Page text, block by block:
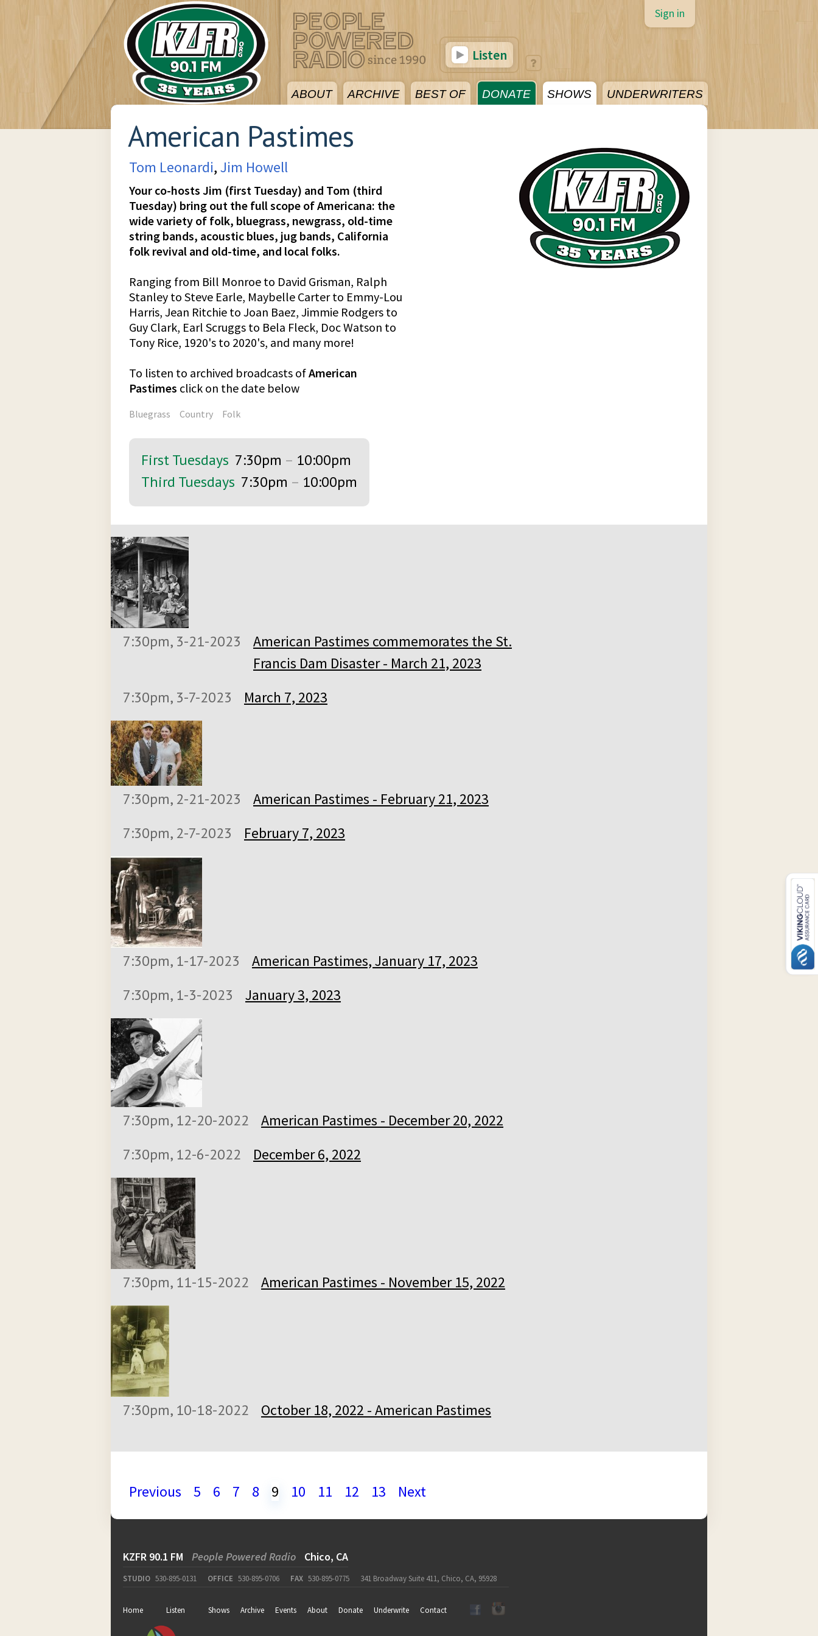
ABOUT ARCHIVE BEST OF DONATE SHOWS UNDERWRITERS
Sign in
Listen
American Pastimes
Tom Leonardi,Jim Howell
Your co-hosts Jim (first Tuesday) and Tom (third
Tuesday) bring out the full scope of Americana: the
wide variety of folk, bluegrass, newgrass, old-time
string bands, acoustic blues, jug bands, California
folk revival and old-time, and local folks.
Ranging from Bill Monroe to David Grisman, Ralph
Stanley to Steve Earle, Maybelle Carter to Emmy-Lou
Harris, Jean Ritchie to Joan Baez, Jimmie Rodgers to
Guy Clark, Earl Scruggs to Bela Fleck, Doc Watson to
Tony Rice, 1920's to 2020's, and many more!
To listen to archived broadcasts ofAmerican
Pastimes click on the date below
Bluegrass Country Folk
First Tuesdays 7:30pm – 10:00pm
Third Tuesdays 7:30pm – 10:00pm
7:30pm, 3-21-2023
American Pastimes commemorates the St.
Francis Dam Disaster - March 21, 2023
7:30pm, 3-7-2023
March 7, 2023
7:30pm, 2-21-2023
American Pastimes - February 21, 2023
7:30pm, 2-7-2023
February 7, 2023
7:30pm, 1-17-2023
American Pastimes, January 17, 2023
7:30pm, 1-3-2023
January 3, 2023
7:30pm, 12-20-2022
American Pastimes - December 20, 2022
7:30pm, 12-6-2022
December 6, 2022
7:30pm, 11-15-2022 American Pastimes - November 15, 2022
7:30pm, 10-18-2022 October 18, 2022 - American Pastimes
Previous 5 6 7 8 9 10 11 12 13 Next
KZFR 90.1 FM People Powered Radio Chico, CA
STUDIO 530-895-0131 OFFICE 530-895-0706 FAX 530-895-0775 341 Broadway Suite 411, Chico, CA, 95928
Home Listen Shows Archive Events About Donate Underwrite Contact